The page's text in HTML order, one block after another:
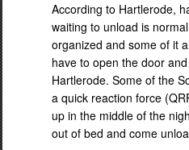
According to Hartlerode,
waiting to unload is
organized and some of it
have to open the door and
Hartlerode. Some of the
a quick reaction force
up in the middle of the
out of bed and come